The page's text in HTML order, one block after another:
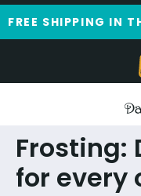
FREE SHIPPING IN
Frosting:
for every